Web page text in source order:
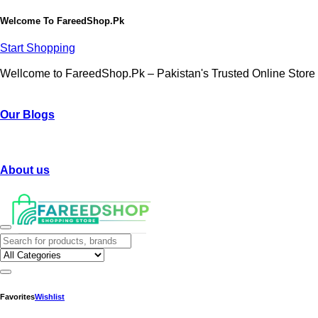
Welcome To FareedShop.Pk
Start Shopping
Wellcome to FareedShop.Pk – Pakistan's Trusted Online Store
Our Blogs
About us
FavoritesWishlist